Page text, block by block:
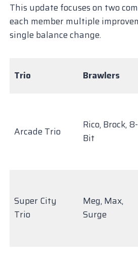
This update focuses on two
each member multiple
single balance change.
Trio Brawlers
Arcade Trio
Rico, Brock, 8-
Bit
Super City
Trio
Meg, Max,
Surge